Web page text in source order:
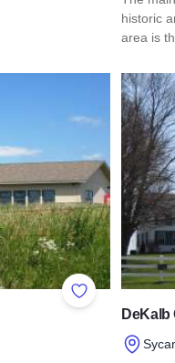
historic
area is
Read
Add to Favorites